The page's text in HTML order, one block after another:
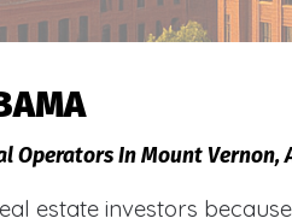
Operators In Mount Vernon,
estate investors